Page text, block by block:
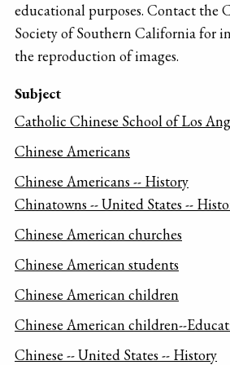
educational purposes. Contact the
Society of Southern California for
the reproduction of images.
Subject
Catholic Chinese School of Los
Chinese Americans
Chinese Americans -- History
Chinatowns -- United States --
Chinese American churches
Chinese American students
Chinese American children
Chinese American children--
Chinese -- United States -- History